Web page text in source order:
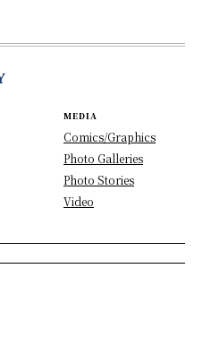
MEDIA
Comics/Graphics
Photo Galleries
Photo Stories
Video